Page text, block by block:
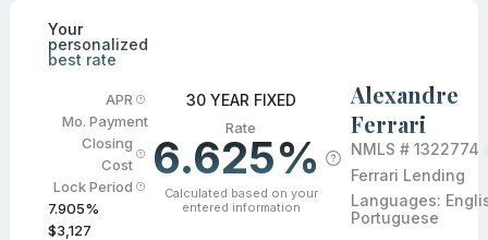
Your
personalized
best rate
APR
Mo. Payment
Closing
Cost
Lock Period
7.905%
$3,127
30 YEAR FIXED
Rate
6.625%
Calculated based on your
entered information
Alexandre
Ferrari
NMLS # 1322774
Ferrari Lending
Languages:
Portuguese